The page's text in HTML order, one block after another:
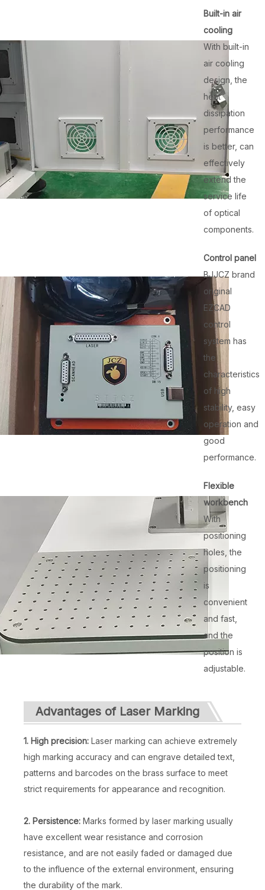
Built-in air
cooling
With built-in
air cooling
design, the
heat
dissipation
performance
is better, can
effectively
extend the
service life
of optical
components.
Control panel
BJJCZ brand
original
EZCAD
control
system has
the
characteristics
of high
stability, easy
operation and
good
performance.
Flexible
workbench
With
positioning
holes, the
positioning
is
convenient
and fast,
and the
position is
adjustable.
Advantages of Laser Marking
1. High precision: Laser marking can achieve extremely
high marking accuracy and can engrave detailed text,
patterns and barcodes on the brass surface to meet
strict requirements for appearance and recognition.
2. Persistence: Marks formed by laser marking usually
have excellent wear resistance and corrosion
resistance, and are not easily faded or damaged due
to the influence of the external environment, ensuring
the durability of the mark.